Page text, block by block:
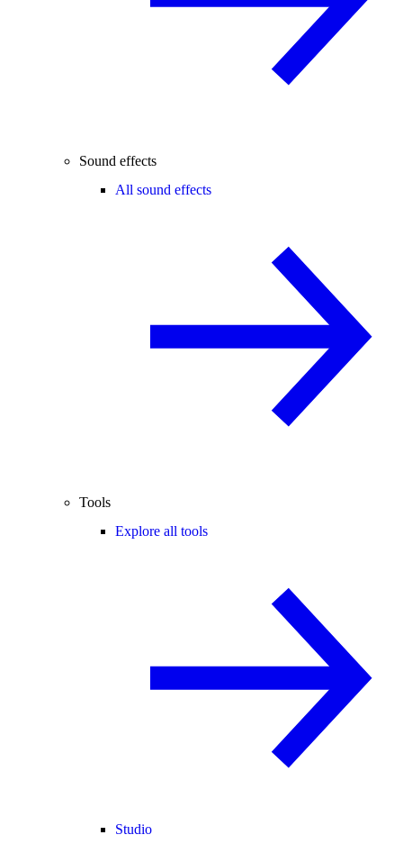
Sound effects
All sound effects
Tools
Explore all tools
Studio